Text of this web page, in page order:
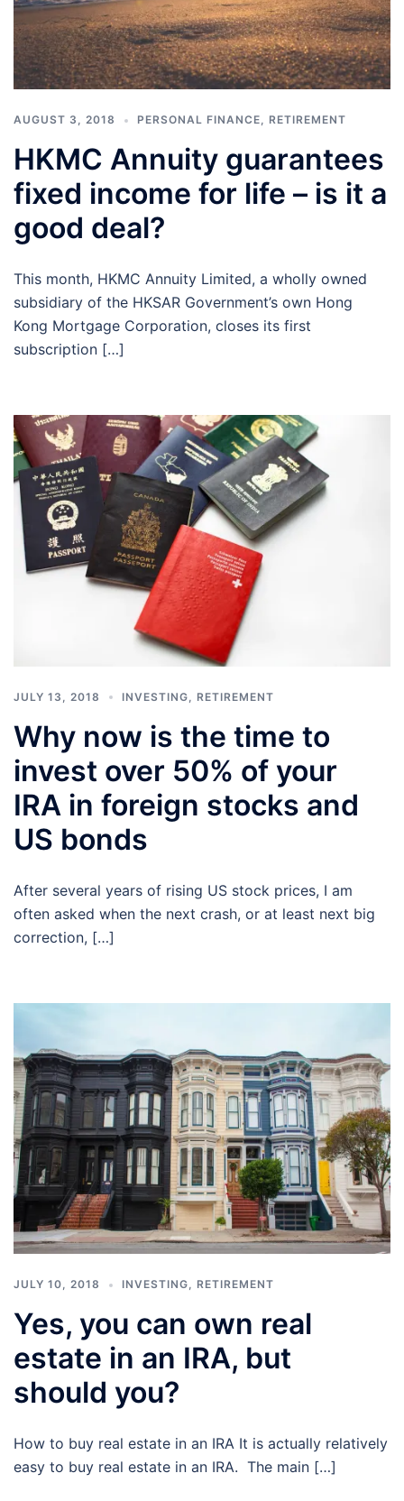
AUGUST 3, 2018 PERSONAL FINANCE, RETIREMENT
HKMC Annuity guarantees
fixed income for life – is it a
good deal?
This month, HKMC Annuity Limited, a wholly owned
subsidiary of the HKSAR Government’s own Hong
Kong Mortgage Corporation, closes its first
subscription […]
JULY 13, 2018 INVESTING RETIREMENT
Why now is the time to
invest over 50% of your
IRA in foreign stocks and
US bonds
After several years of rising US stock prices, I am
often asked when the next crash, or at least next big
correction, […]
JULY 10, 2018 INVESTING, RETIREMENT
Yes, you can own real
estate in an IRA, but
should you?
How to buy real estate in an IRA It is actually relatively
easy to buy real estate in an IRA. The main […]